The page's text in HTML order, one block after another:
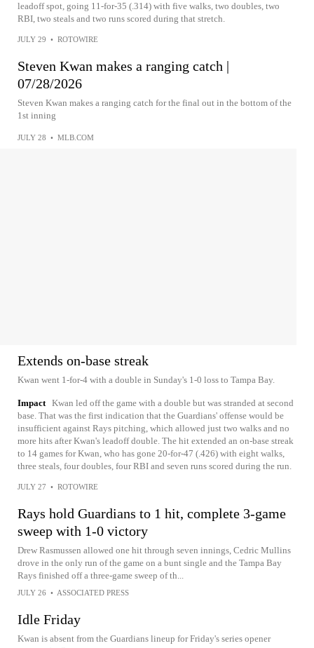
leadoff spot, going 11-for-35 (.314) with five walks, two doubles, two
RBI, two steals and two runs scored during that stretch.
JULY 29 • ROTOWIRE
Steven Kwan makes a ranging catch |
07/28/2026
Steven Kwan makes a ranging catch for the final out in the bottom of the
1st inning
JULY 28 • MLB.COM
Extends on-base streak
Kwan went 1-for-4 with a double in Sunday's 1-0 loss to Tampa Bay.
Impact Kwan led off the game with a double but was stranded at second
base. That was the first indication that the Guardians' offense would be
insufficient against Rays pitching, which allowed just two walks and no
more hits after Kwan's leadoff double. The hit extended an on-base streak
to 14 games for Kwan, who has gone 20-for-47 (.426) with eight walks,
three steals, four doubles, four RBI and seven runs scored during the run.
JULY 27 • ROTOWIRE
Rays hold Guardians to 1 hit, complete 3-game
sweep with 1-0 victory
Drew Rasmussen allowed one hit through seven innings, Cedric Mullins
drove in the only run of the game on a bunt single and the Tampa Bay
Rays finished off a three-game sweep of th...
JULY 26 • ASSOCIATED PRESS
Idle Friday
Kwan is absent from the Guardians lineup for Friday's series opener